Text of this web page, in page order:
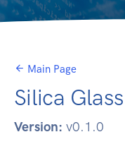
Main Page
Silica
Version: v0.1.0